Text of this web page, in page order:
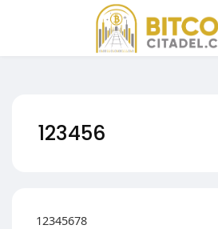
PHP code is disabled for security reasons
123456
12345678